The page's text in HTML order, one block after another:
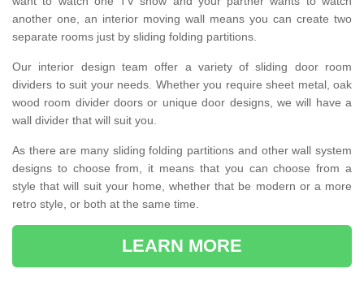
another one, an interior moving wall means you can create two
separate rooms just by sliding folding partitions.
Our interior design team offer a variety of sliding door room
dividers to suit your needs. Whether you require sheet metal, oak
wood room divider doors or unique door designs, we will have a
wall divider that will suit you.
As there are many sliding folding partitions and other wall system
designs to choose from, it means that you can choose from a
style that will suit your home, whether that be modern or a more
retro style, or both at the same time.
LEARN MORE